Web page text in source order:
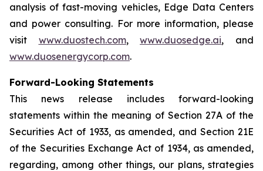
analysis of fast-moving vehicles, Edge Data Centers
and power consulting. For more information, please
visit www.duostech.com,www.duosedge.ai, and
www.duosenergycorp.com.
Forward-Looking Statements
This news release includes forward-looking
statements within the meaning of Section 27A of the
Securities Act of 1933, as amended, and Section 21E
of the Securities Exchange Act of 1934, as amended,
regarding, among other things, our plans, strategies